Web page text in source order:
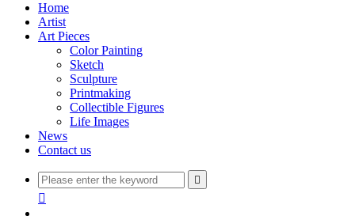
Home
Artist
Art Pieces
Color Painting
Sketch
Sculpture
Printmaking
Collectible Figures
Life Images
News
Contact us

